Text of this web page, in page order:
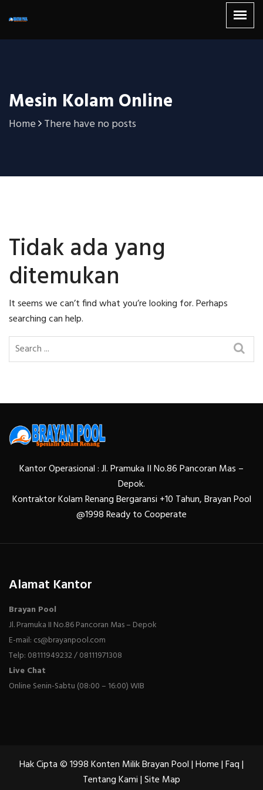
Mesin Kolam Online
Home There have no posts
Tidak ada yang
ditemukan
It seems we can’t find what you’re looking for. Perhaps
searching can help.
Kantor Operasional : Jl. Pramuka II No.86 Pancoran Mas –
Depok.
Kontraktor Kolam Renang Bergaransi +10 Tahun, Brayan Pool
@1998 Ready to Cooperate
Alamat Kantor
Brayan Pool
Jl. Pramuka II No.86 Pancoran Mas – Depok
E-mail: cs@brayanpool.com
Telp: 08111949232 / 08111971308
Live Chat
Online Senin-Sabtu (08:00 – 16:00) WIB
Hak Cipta © 1998 Konten Milik Brayan Pool |Home|Faq|
Tentang Kami|Site Map